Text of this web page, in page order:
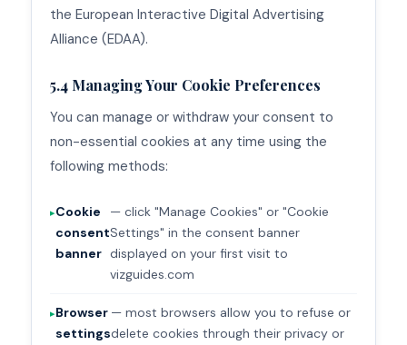
the European Interactive Digital Advertising
Alliance (EDAA).
5.4 Managing Your Cookie Preferences
You can manage or withdraw your consent to
non-essential cookies at any time using the
following methods:
Cookie
consent
banner
— click "Manage Cookies" or "Cookie
Settings" in the consent banner
displayed on your first visit to
vizguides.com
Browser
settings
— most browsers allow you to refuse or
delete cookies through their privacy or